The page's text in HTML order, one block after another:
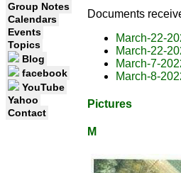
Group Notes
Calendars
Events
Topics
Blog
facebook
YouTube
Yahoo
Contact
Documents
March-22-
March-22-
March-7-
March-8-
Pictures
M